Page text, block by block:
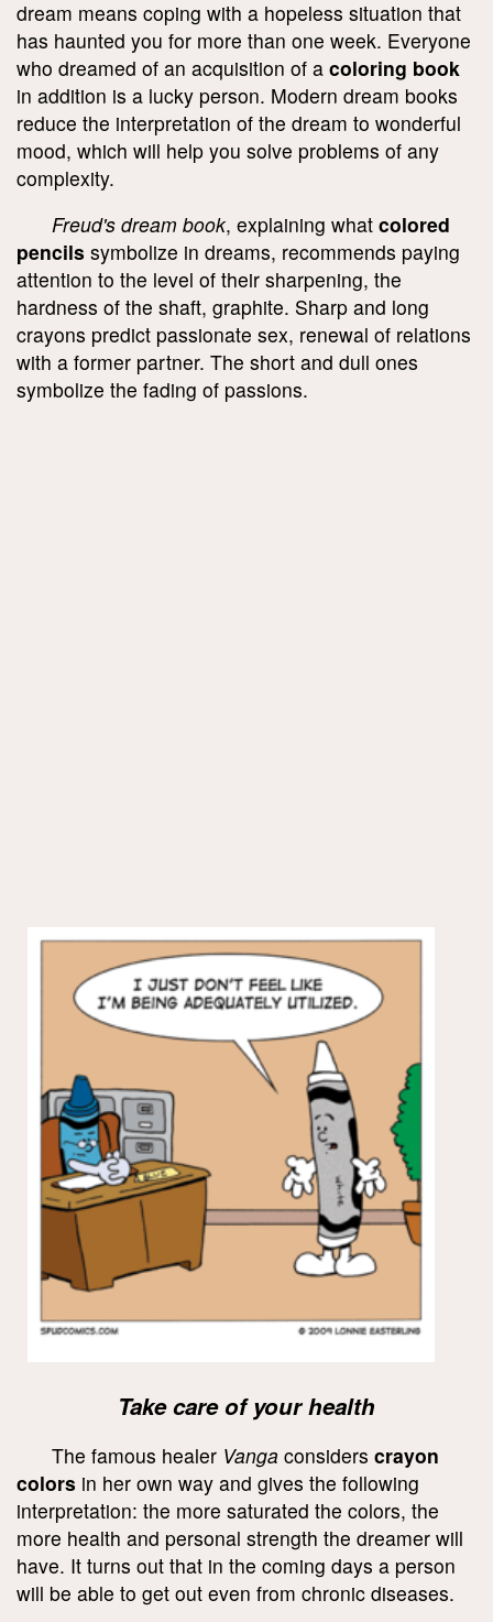
dream means coping with a hopeless situation that
has haunted you for more than one week. Everyone
who dreamed of an acquisition of a coloring book
in addition is a lucky person. Modern dream books
reduce the interpretation of the dream to wonderful
mood, which will help you solve problems of any
complexity.
Freud's dream book, explaining what colored
pencils symbolize in dreams, recommends paying
attention to the level of their sharpening, the
hardness of the shaft, graphite. Sharp and long
crayons predict passionate sex, renewal of relations
with a former partner. The short and dull ones
symbolize the fading of passions.
Take care of your health
The famous healer Vanga considers crayon
colors in her own way and gives the following
interpretation: the more saturated the colors, the
more health and personal strength the dreamer will
have. It turns out that in the coming days a person
will be able to get out even from chronic diseases.